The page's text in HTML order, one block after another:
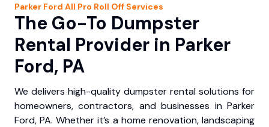
Parker Ford All Pro Roll Off Services
The Go-To Dumpster
Rental Provider in Parker
Ford, PA
We delivers high-quality dumpster rental solutions for
homeowners, contractors, and businesses in Parker
Ford, PA. Whether it’s a home renovation, landscaping